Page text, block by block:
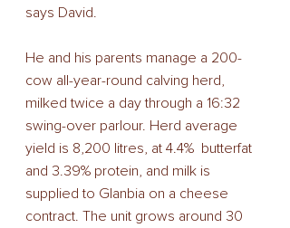
says David.
He and his parents manage a 200-
cow all-year-round calving herd,
milked twice a day through a 16:32
swing-over parlour. Herd average
yield is 8,200 litres, at 4.4%  butterfat
and 3.39% protein, and milk is
supplied to Glanbia on a cheese
contract. The unit grows around 30